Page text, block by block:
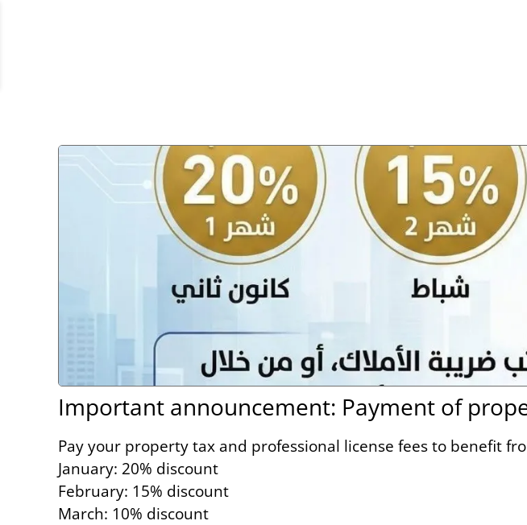
Important announcement: Payment of
Pay your property tax and professional license fees to benefit
January: 20% discount
February: 15% discount
March: 10% discount